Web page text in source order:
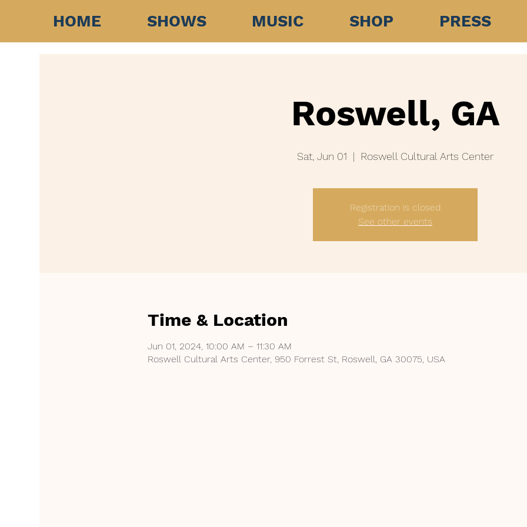
HOME SHOWS MUSIC SHOP PRESS
Roswell, GA
Sat, Jun 01
  |
Roswell Cultural Arts Center
Registration is closed
See other events
Time & Location
Jun 01, 2024, 10:00 AM – 11:30 AM
Roswell Cultural Arts Center, 950 Forrest St, Roswell, GA 30075, USA